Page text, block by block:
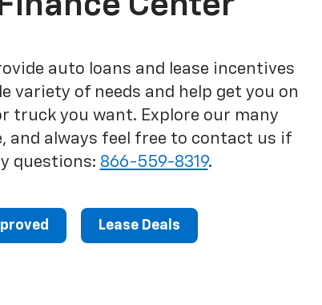
auto loans and lease incentives
variety of needs and help get you on
truck you want. Explore our many
and always feel free to contact us if
questions: 866-559-8319.
Lease Deals